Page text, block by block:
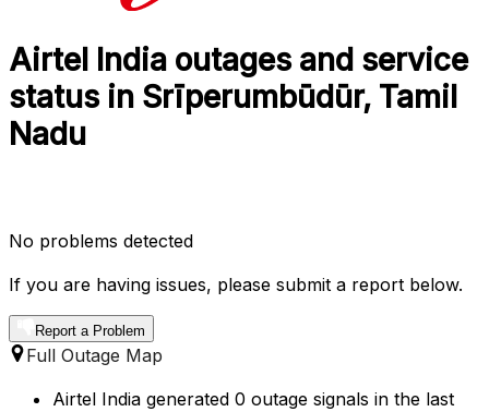
Airtel India outages and service
status in Srīperumbūdūr, Tamil
Nadu
No problems detected
If you are having issues, please submit a report below.
Report a Problem
Full Outage Map
Airtel India generated 0 outage signals in the last